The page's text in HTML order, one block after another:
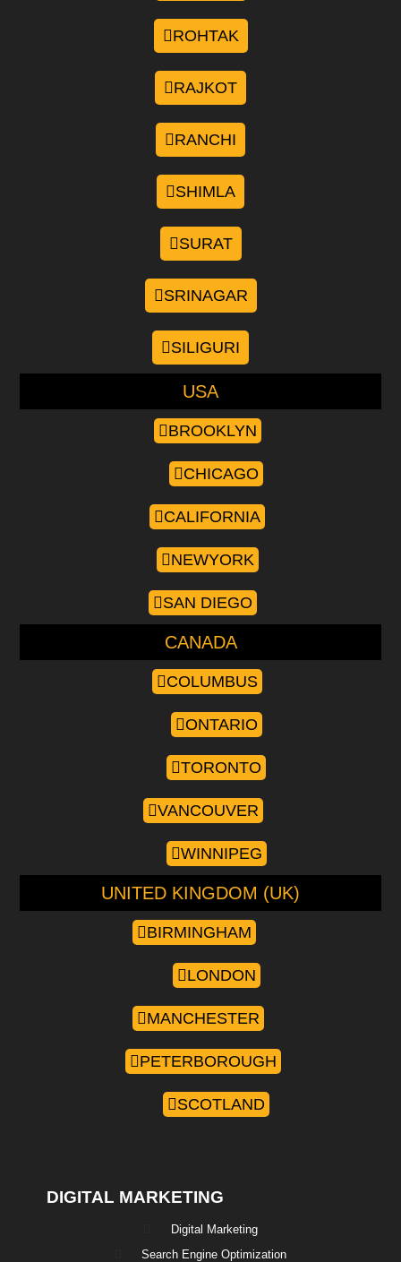
ROHTAK
RAJKOT
RANCHI
SHIMLA
SURAT
SRINAGAR
SILIGURI
USA
BROOKLYN
CHICAGO
CALIFORNIA
NEWYORK
SAN DIEGO
CANADA
COLUMBUS
ONTARIO
TORONTO
VANCOUVER
WINNIPEG
UNITED KINGDOM (UK)
BIRMINGHAM
LONDON
MANCHESTER
PETERBOROUGH
SCOTLAND
DIGITAL MARKETING
Digital Marketing
Search Engine Optimization